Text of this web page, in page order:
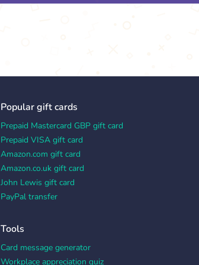
Popular gift cards
Prepaid Mastercard GBP gift card
Prepaid VISA gift card
Amazon.com gift card
Amazon.co.uk gift card
John Lewis gift card
PayPal transfer
Tools
Card message generator
Workplace appreciation quiz